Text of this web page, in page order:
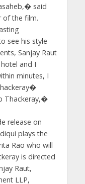
said
of the film.
see his style
Sanjay Raut
and I
minutes, I
Thackeray,�
release on
plays the
Rao who will
is directed
Raut,
LLP,